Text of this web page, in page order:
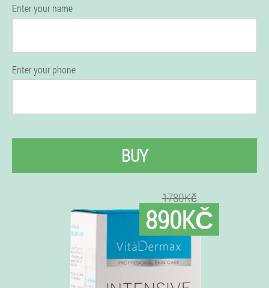
Enter your name
Enter your phone
BUY
1780Kč
890KČ